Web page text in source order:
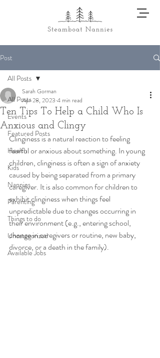
Post
All Posts
Events
Featured Posts
Health
Kids
Nannies
Parenting
Things to do
Uncategorized
Available Jobs
All Posts
Ten Tips To Help a Child Who Is
Anxious and Clingy
Sarah Gorman
Apr 28, 2023 4 min read
Clinginess is a natural reaction to feeling
fearful or anxious about something. In young
children, clinginess is often a sign of anxiety
caused by being separated from a primary
caregiver. It is also common for children to
exhibit clinginess when things feel
unpredictable due to changes occurring in
their environment (e.g., entering school,
change in caregivers or routine, new baby,
divorce, or a death in the family).